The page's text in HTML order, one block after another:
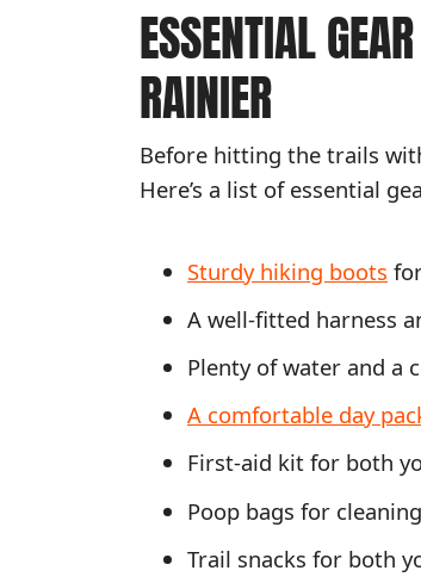
ESSENTIAL
RAINIER
Before hitting the trails
Here’s a list of essential
Sturdy hiking boots
A well-fitted harness
Plenty of water and a
A comfortable day
First-aid kit for both
Poop bags for
Trail snacks for both